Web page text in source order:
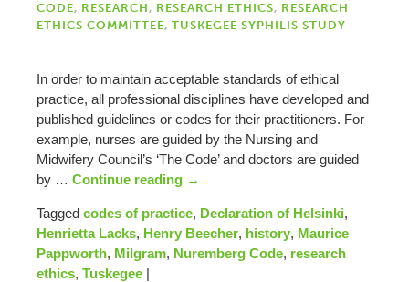
CODE, RESEARCH, RESEARCH ETHICS, RESEARCH
ETHICS COMMITTEE, TUSKEGEE SYPHILIS STUDY
In order to maintain acceptable standards of ethical
practice, all professional disciplines have developed and
published guidelines or codes for their practitioners. For
example, nurses are guided by the Nursing and
Midwifery Council’s ‘The Code’ and doctors are guided
by … Continue reading →
Tagged codes of practice, Declaration of Helsinki,
Henrietta Lacks, Henry Beecher, history, Maurice
Pappworth, Milgram, Nuremberg Code, research
ethics, Tuskegee |